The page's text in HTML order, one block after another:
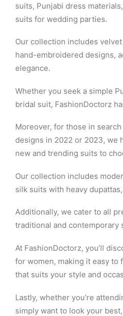
suits, Punjabi dress
suits for wedding parties.
Our collection includes
hand-embroidered designs,
elegance.
Whether you seek a simple
bridal suit, FashionDoctorz
Moreover, for those in
designs in 2022 or 2023, we
new and trending suits to
Our collection includes
silk suits with heavy
Additionally, we cater to all
traditional and contemporary
At FashionDoctorz, you’ll
for women, making it easy
that suits your style and
Lastly, whether you’re
simply want to look your